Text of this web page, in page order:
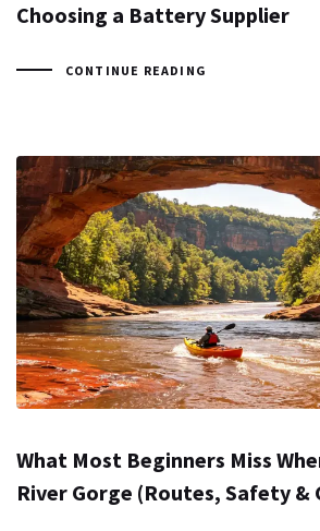
Choosing a Battery Supplier
CONTINUE READING
What Most Beginners Miss
River Gorge (Routes, Safety &